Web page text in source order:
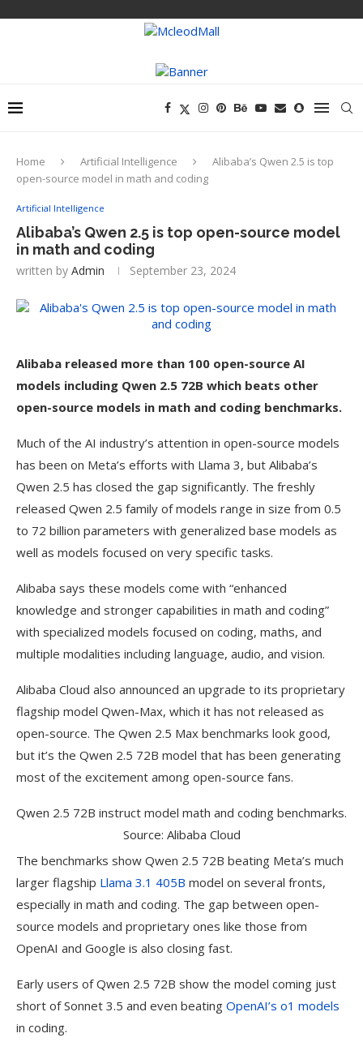
Home Artificial Intelligence
Alibaba’s Qwen 2.5 is top
open-source model in math and coding
Artificial Intelligence
Alibaba’s Qwen 2.5 is top open-source model
in math and coding
written by Admin September 23, 2024
Alibaba released more than 100 open-source AI
models including Qwen 2.5 72B which beats other
open-source models in math and coding benchmarks.
Much of the AI industry’s attention in open-source models
has been on Meta’s efforts with Llama 3, but Alibaba’s
Qwen 2.5 has closed the gap significantly. The freshly
released Qwen 2.5 family of models range in size from 0.5
to 72 billion parameters with generalized base models as
well as models focused on very specific tasks.
Alibaba says these models come with “enhanced
knowledge and stronger capabilities in math and coding”
with specialized models focused on coding, maths, and
multiple modalities including language, audio, and vision.
Alibaba Cloud also announced an upgrade to its proprietary
flagship model Qwen-Max, which it has not released as
open-source. The Qwen 2.5 Max benchmarks look good,
but it’s the Qwen 2.5 72B model that has been generating
most of the excitement among open-source fans.
Qwen 2.5 72B instruct model math and coding benchmarks.
Source: Alibaba Cloud
The benchmarks show Qwen 2.5 72B beating Meta’s much
larger flagship Llama 3.1 405B model on several fronts,
especially in math and coding. The gap between open-
source models and proprietary ones like those from
OpenAI and Google is also closing fast.
Early users of Qwen 2.5 72B show the model coming just
short of Sonnet 3.5 and even beating OpenAI’s o1 models
in coding.